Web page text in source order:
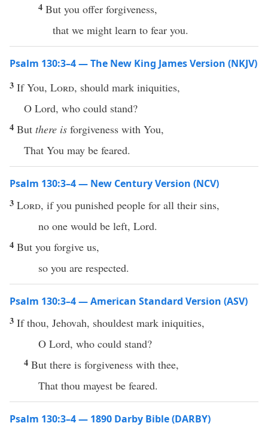
4 But you offer forgiveness,
that we might learn to fear you.
Psalm 130:3–4 — The New King James Version (NKJV)
3 If You, Lord, should mark iniquities,
O Lord, who could stand?
4 But there is forgiveness with You,
That You may be feared.
Psalm 130:3–4 — New Century Version (NCV)
3 Lord, if you punished people for all their sins,
no one would be left, Lord.
4 But you forgive us,
so you are respected.
Psalm 130:3–4 — American Standard Version (ASV)
3 If thou, Jehovah, shouldest mark iniquities,
O Lord, who could stand?
4 But there is forgiveness with thee,
That thou mayest be feared.
Psalm 130:3–4 — 1890 Darby Bible (DARBY)